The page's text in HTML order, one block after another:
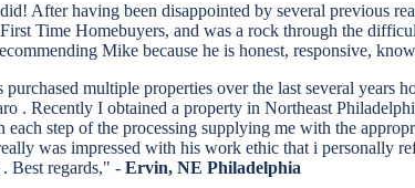
After having been disappointed by several previous
Time Homebuyers, and was a rock through the
Mike because he is honest, responsive,
multiple properties over the last several years
. Recently I obtained a property in Northeast
step of the processing supplying me with the
was impressed with his work ethic that i personally
Best regards," - Ervin, NE Philadelphia